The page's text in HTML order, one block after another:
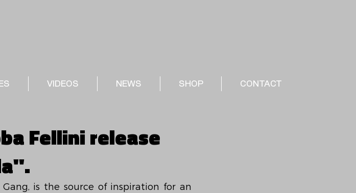
VIDEOS NEWS SHOP CONTACT
Fellini release
Gang, is the source of inspiration for an